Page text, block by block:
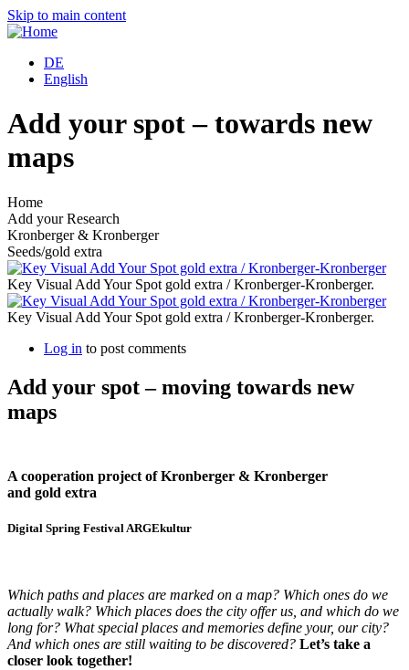
Skip to main content
DE
English
Add your spot – towards new
maps
Home
Add your Research
Kronberger & Kronberger
Seeds/gold extra
Key Visual Add Your Spot gold extra / Kronberger-Kronberger.
Key Visual Add Your Spot gold extra / Kronberger-Kronberger.
Log in to post comments
Add your spot – moving towards new
maps
A cooperation project of Kronberger & Kronberger
and gold extra
Digital Spring Festival ARGEkultur
Which paths and places are marked on a map? Which ones do we
actually walk? Which places does the city offer us, and which do we
long for? What special places and memories define your, our city?
And which ones are still waiting to be discovered? Let’s take a
closer look together!